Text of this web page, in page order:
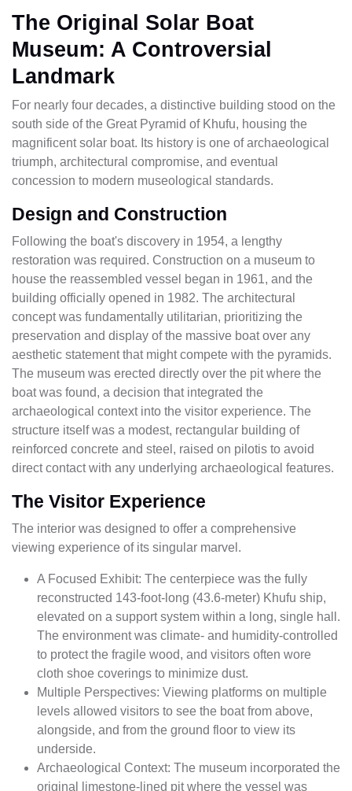
The Original Solar Boat
Museum: A Controversial
Landmark
For nearly four decades, a distinctive building stood on the
south side of the Great Pyramid of Khufu, housing the
magnificent solar boat. Its history is one of archaeological
triumph, architectural compromise, and eventual
concession to modern museological standards.
Design and Construction
Following the boat's discovery in 1954, a lengthy
restoration was required. Construction on a museum to
house the reassembled vessel began in 1961, and the
building officially opened in 1982. The architectural
concept was fundamentally utilitarian, prioritizing the
preservation and display of the massive boat over any
aesthetic statement that might compete with the pyramids.
The museum was erected directly over the pit where the
boat was found, a decision that integrated the
archaeological context into the visitor experience. The
structure itself was a modest, rectangular building of
reinforced concrete and steel, raised on pilotis to avoid
direct contact with any underlying archaeological features.
The Visitor Experience
The interior was designed to offer a comprehensive
viewing experience of its singular marvel.
A Focused Exhibit: The centerpiece was the fully
reconstructed 143-foot-long (43.6-meter) Khufu ship,
elevated on a support system within a long, single hall.
The environment was climate- and humidity-controlled
to protect the fragile wood, and visitors often wore
cloth shoe coverings to minimize dust.
Multiple Perspectives: Viewing platforms on multiple
levels allowed visitors to see the boat from above,
alongside, and from the ground floor to view its
underside.
Archaeological Context: The museum incorporated the
original limestone-lined pit where the vessel was